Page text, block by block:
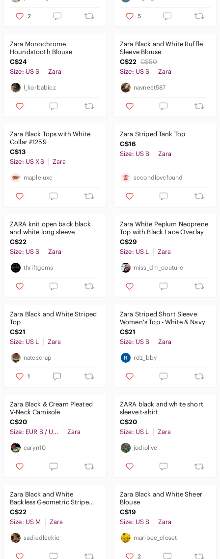
2 5
Zara Monochrome
Houndstooth Blouse
C$24
Size: US S
Zara
l_korbabicz
Zara Black and White Ruffle
Sleeve Blouse
C$22 C$50
Size: US S
Zara
navneet587
Zara Black Tops with White
Collar #1259
C$13
Size: US XS
Zara
mapleluxe
Zara Striped Tank Top
C$16
Size: US S
Zara
secondlovefound
ZARA knit open back black
and white long sleeve
C$22
Size: US S
Zara
thriftgems
Zara White Peplum Neoprene
Top with Black Lace Overlay
C$29
Size: US L
Zara
miss_dm_couture
Zara Black and White Striped
Top
C$21
Size: US L
Zara
natescrap
1
Zara Striped Short Sleeve
Women's Top - White & Navy
C$21
Size: US S
Zara
rdz_bby
Zara Black & Cream Pleated
V-Neck Camisole
C$20
Size: EUR S / USA S / MEX 26
Zara
caryn10
ZARA black and white short
sleeve t-shirt
C$20
Size: US L
Zara
jodiolive
Zara Black and White
Backless Geometric Stripe
Top - Medium
C$22
Size: US M
Zara
sadiedleckie
Zara Black and White Sheer
Blouse
C$19
Size: US S
Zara
maribee_closet
2